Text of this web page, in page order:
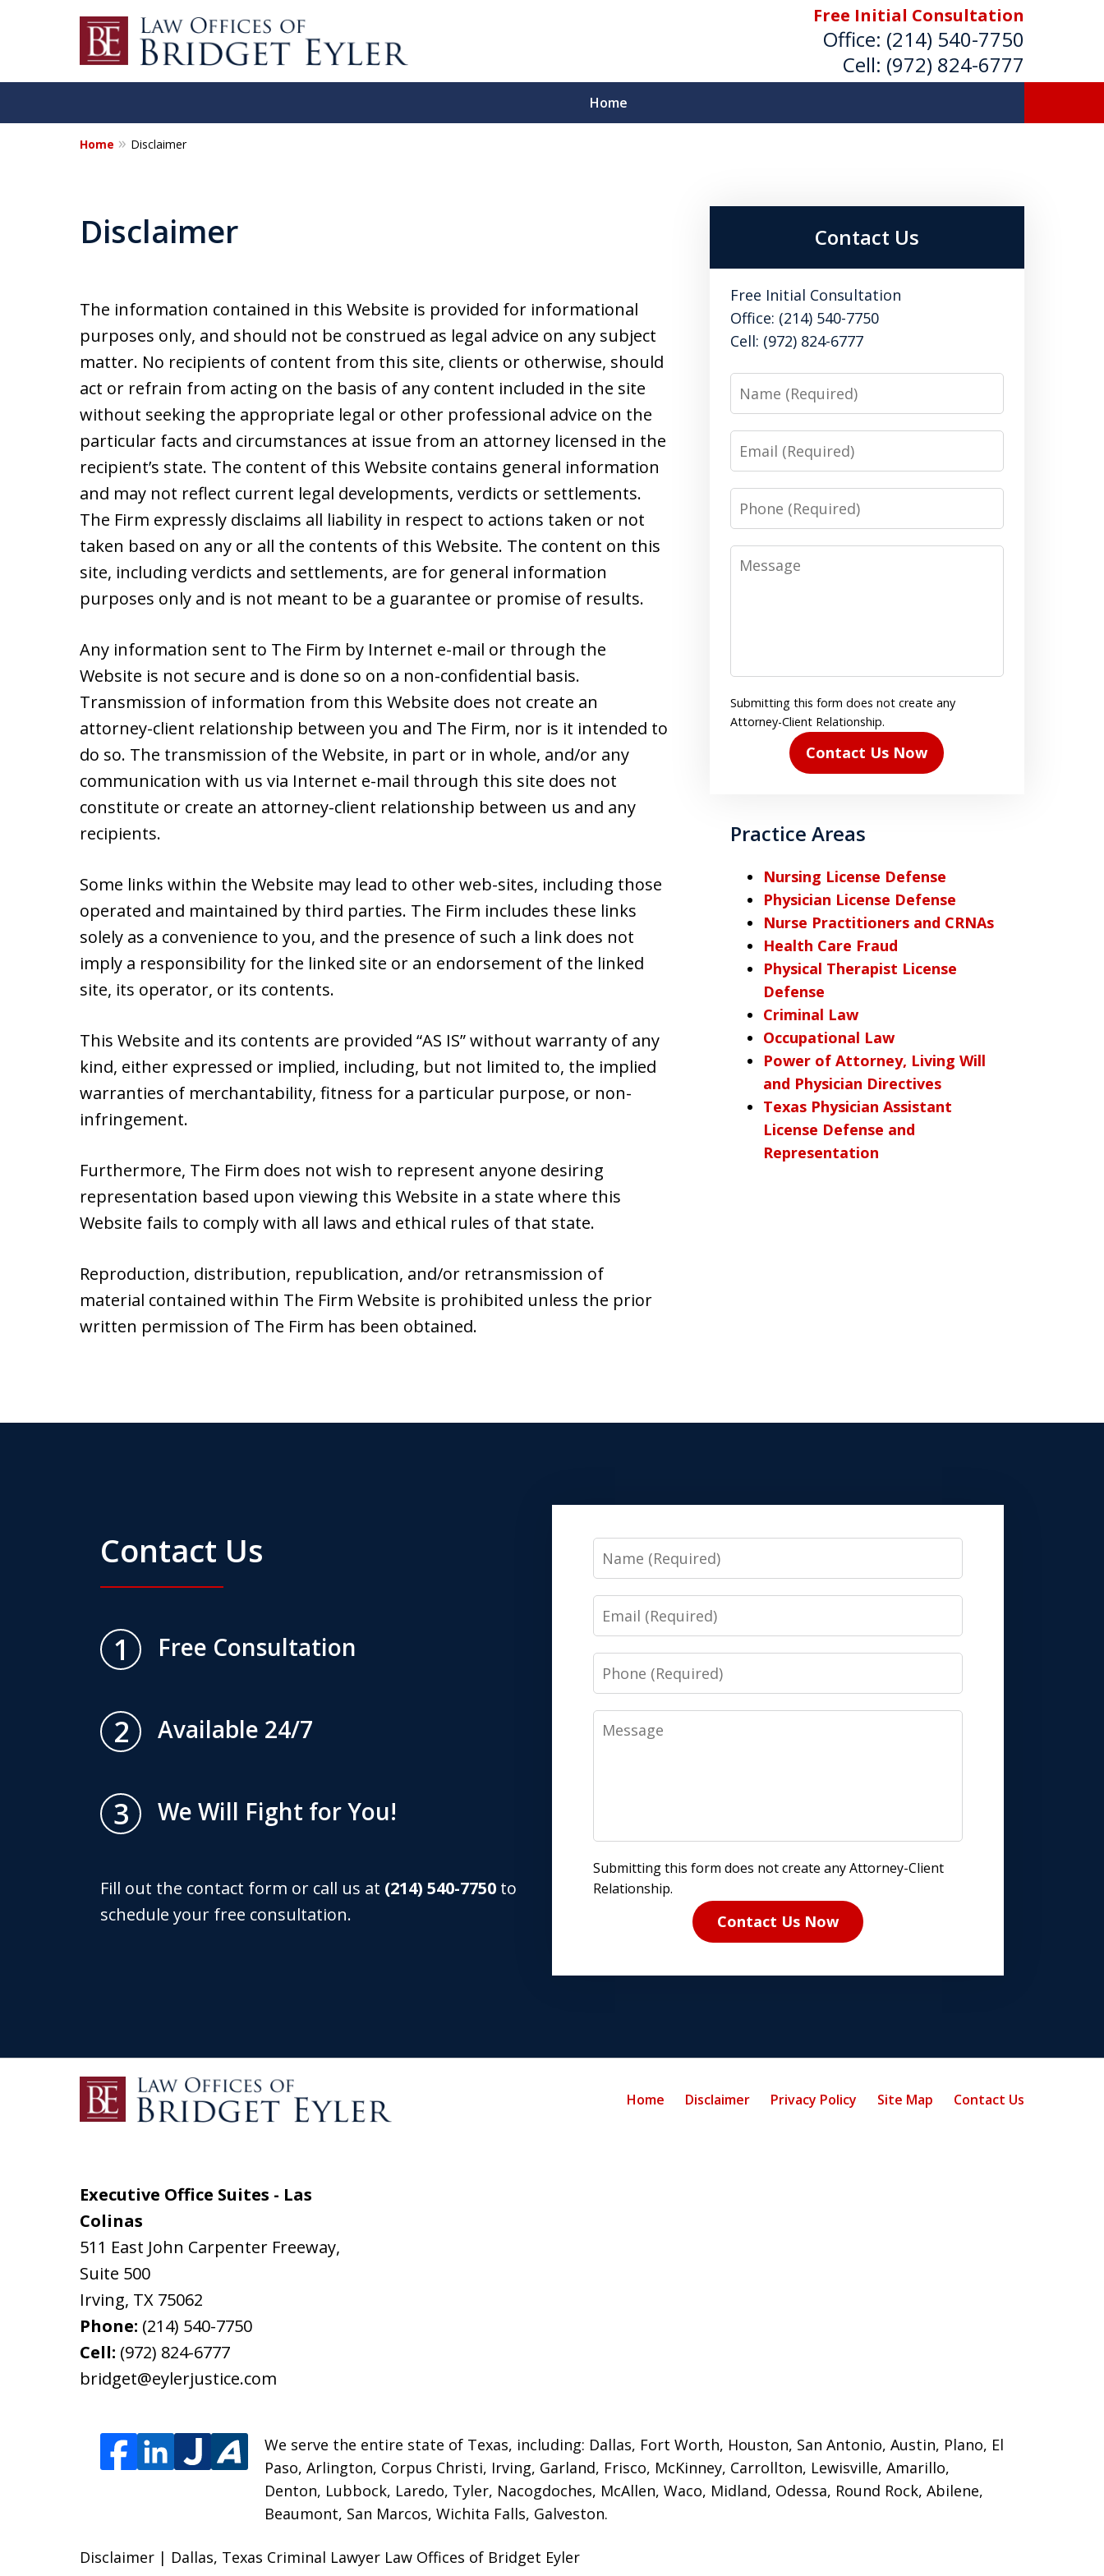
Free Initial Consultation
Office: (214) 540-7750
Cell: (972) 824-6777
Home
Home Disclaimer
Disclaimer
The information contained in this Website is provided for informational
purposes only, and should not be construed as legal advice on any subject
matter. No recipients of content from this site, clients or otherwise, should
act or refrain from acting on the basis of any content included in the site
without seeking the appropriate legal or other professional advice on the
particular facts and circumstances at issue from an attorney licensed in the
recipient’s state. The content of this Website contains general information
and may not reflect current legal developments, verdicts or settlements.
The Firm expressly disclaims all liability in respect to actions taken or not
taken based on any or all the contents of this Website. The content on this
site, including verdicts and settlements, are for general information
purposes only and is not meant to be a guarantee or promise of results.
Any information sent to The Firm by Internet e-mail or through the
Website is not secure and is done so on a non-confidential basis.
Transmission of information from this Website does not create an
attorney-client relationship between you and The Firm, nor is it intended to
do so. The transmission of the Website, in part or in whole, and/or any
communication with us via Internet e-mail through this site does not
constitute or create an attorney-client relationship between us and any
recipients.
Some links within the Website may lead to other web-sites, including those
operated and maintained by third parties. The Firm includes these links
solely as a convenience to you, and the presence of such a link does not
imply a responsibility for the linked site or an endorsement of the linked
site, its operator, or its contents.
This Website and its contents are provided “AS IS” without warranty of any
kind, either expressed or implied, including, but not limited to, the implied
warranties of merchantability, fitness for a particular purpose, or non-
infringement.
Furthermore, The Firm does not wish to represent anyone desiring
representation based upon viewing this Website in a state where this
Website fails to comply with all laws and ethical rules of that state.
Reproduction, distribution, republication, and/or retransmission of
material contained within The Firm Website is prohibited unless the prior
written permission of The Firm has been obtained.
Contact Us
Free Initial Consultation
Office: (214) 540-7750
Cell: (972) 824-6777
Name
Email
Phone
Message
Submitting this form does not create any
Attorney-Client Relationship.
Contact Us Now
Practice Areas
Nursing License Defense
Physician License Defense
Nurse Practitioners and CRNAs
Health Care Fraud
Physical Therapist License
Defense
Criminal Law
Occupational Law
Power of Attorney, Living Will
and Physician Directives
Texas Physician Assistant
License Defense and
Representation
Contact Us
1 Free Consultation
2 Available 24/7
3 We Will Fight for You!
Fill out the contact form or call us at (214) 540-7750 to
schedule your free consultation.
Name
Email
Phone
Message
Submitting this form does not create any Attorney-Client
Relationship.
Contact Us Now
Executive Office Suites - Las
Colinas
511 East John Carpenter Freeway,
Suite 500
Irving, TX 75062
Phone: (214) 540-7750
Cell: (972) 824-6777
bridget@eylerjustice.com
We serve the entire state of Texas, including: Dallas, Fort Worth, Houston, San Antonio, Austin, Plano, El
Paso, Arlington, Corpus Christi, Irving, Garland, Frisco, McKinney, Carrollton, Lewisville, Amarillo,
Denton, Lubbock, Laredo, Tyler, Nacogdoches, McAllen, Waco, Midland, Odessa, Round Rock, Abilene,
Beaumont, San Marcos, Wichita Falls, Galveston.
Home Disclaimer Privacy Policy Site Map Contact Us
Disclaimer | Dallas, Texas Criminal Lawyer Law Offices of Bridget Eyler